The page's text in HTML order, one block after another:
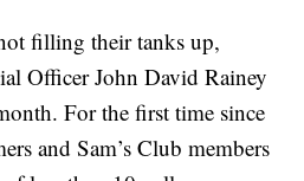
filling their tanks up,
Officer John David Rainey
For the first time since
and Sam’s Club members